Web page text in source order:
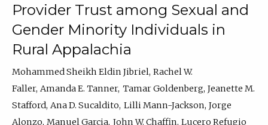
Provider Trust among Sexual and
Gender Minority Individuals in
Rural Appalachia
Mohammed Sheikh Eldin Jibriel Rachel W.
Faller Amanda E. Tanner Tamar Goldenberg Jeanette M.
Stafford Ana D. Sucaldito Lilli Mann-Jackson Jorge
Alonzo Manuel Garcia John W. Chaffin Lucero Refugio